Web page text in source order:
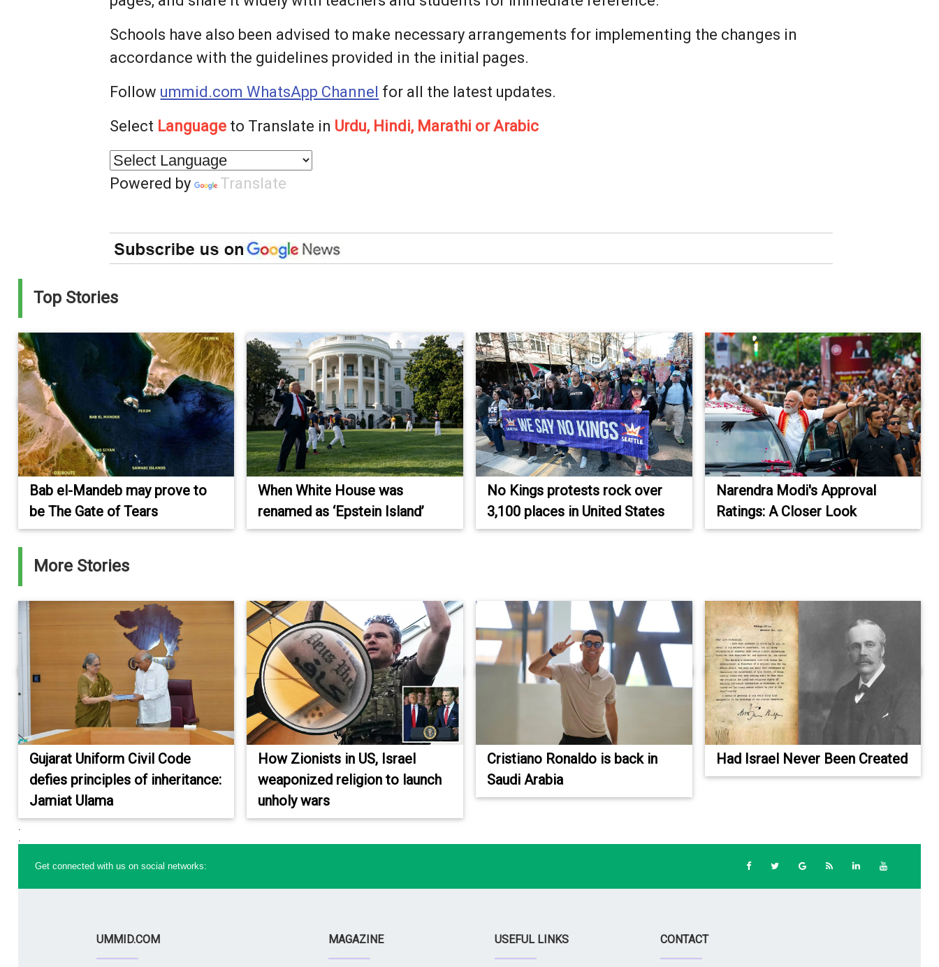
Schools have also been advised to make necessary arrangements for implementing the changes in
accordance with the guidelines provided in the initial pages.
Follow ummid.com WhatsApp Channel for all the latest updates.
Select Language to Translate in Urdu, Hindi, Marathi or Arabic
Powered by Translate
Top Stories
Bab el-Mandeb may prove to
be The Gate of Tears
When White House was
renamed as ‘Epstein Island’
No Kings protests rock over
3,100 places in United States
Narendra Modi's Approval
Ratings: A Closer Look
More Stories
Gujarat Uniform Civil Code
defies principles of inheritance:
Jamiat Ulama
How Zionists in US, Israel
weaponized religion to launch
unholy wars
Cristiano Ronaldo is back in
Saudi Arabia
Had Israel Never Been Created
.
.
Get connected with us on social networks:
UMMID.COM MAGAZINE USEFUL LINKS CONTACT